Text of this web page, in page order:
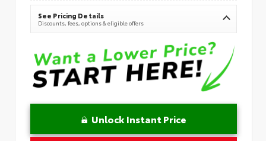
See Pricing Details
Discounts, fees, options & eligible offers
Unlock Instant Price